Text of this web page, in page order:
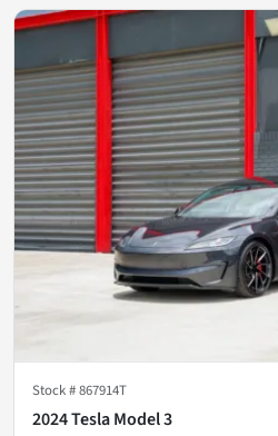
Stock #867914T
2024 Tesla Model 3